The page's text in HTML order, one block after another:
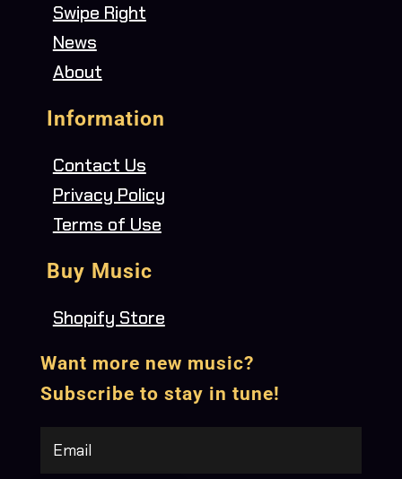
Swipe Right
News
About
Information
Contact Us
Privacy Policy
Terms of Use
Buy Music
Shopify Store
Want more new music?
Subscribe to stay in tune!